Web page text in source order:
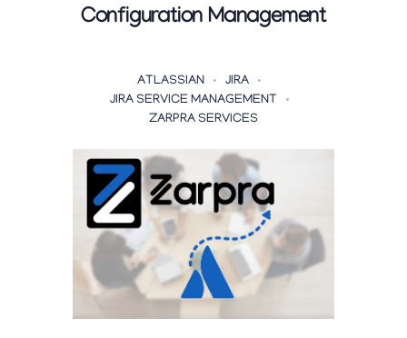
Configuration Management
ATLASSIAN
JIRA
JIRA SERVICE MANAGEMENT
ZARPRA SERVICES